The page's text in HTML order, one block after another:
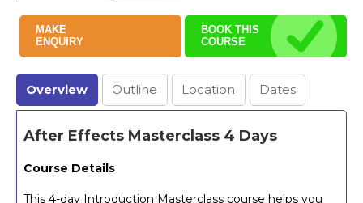
BOOK THIS
COURSE
MAKE
ENQUIRY
Overview Outline Location Dates
After Effects Masterclass 4 Days
Course Details
This 4-day Introduction Masterclass course helps you